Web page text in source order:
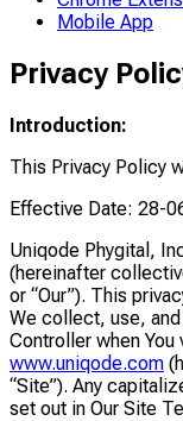
Mobile App
Privacy
Introduction:
This Privacy Policy
Effective Date: 28-
Uniqode Phygital,
(hereinafter
or “Our”). This
We collect, use,
Controller when
www.uniqode.com
“Site”). Any
set out in Our Site